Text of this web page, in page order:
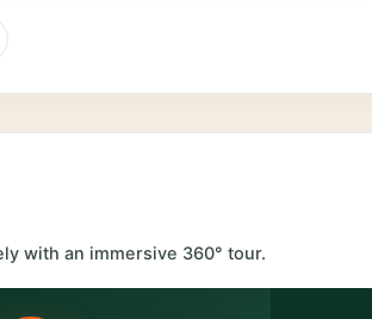
with an immersive 360° tour.